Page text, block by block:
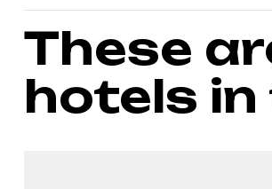
African
Agriculture
These
hotels